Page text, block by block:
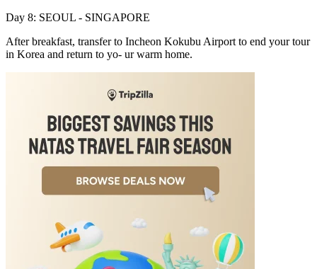
Day 8: SEOUL - SINGAPORE
After breakfast, transfer to Incheon Kokubu Airport to end your tour
in Korea and return to yo- ur warm home.